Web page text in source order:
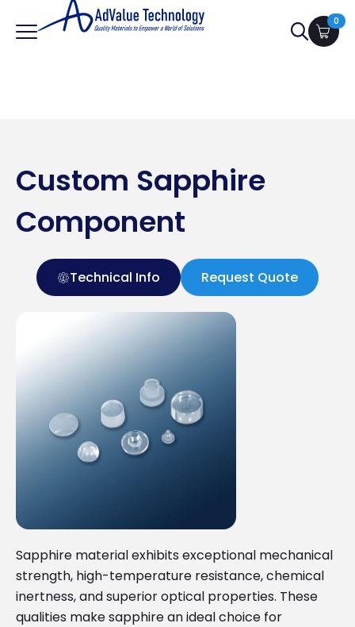
Search
0
Custom Sapphire
Component
Technical Info Request Quote
Sapphire material exhibits exceptional mechanical
strength, high-temperature resistance, chemical
inertness, and superior optical properties. These
qualities make sapphire an ideal choice for